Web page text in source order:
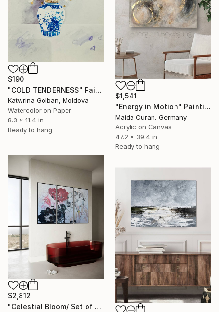
$190
"COLD TENDERNESS" Painting
Katwrina Golban, Moldova
Watercolor on Paper
8.3 x 11.4 in
Ready to hang
$1,541
"Energy in Motion" Painting
Maida Curan, Germany
Acrylic on Canvas
47.2 x 39.4 in
Ready to hang
$2,812
"Celestial Bloom/ Set of 3 floral art" Painting